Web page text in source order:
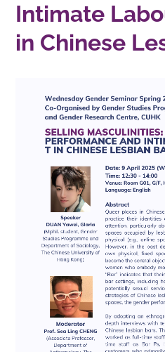
Intimate
in Chinese